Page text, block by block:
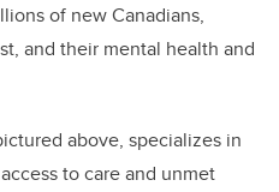
of new Canadians,
and their mental health and
above, specializes in
to care and unmet